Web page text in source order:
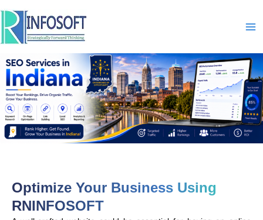
content
Optimize Your Business Using
RNINFOSOFT